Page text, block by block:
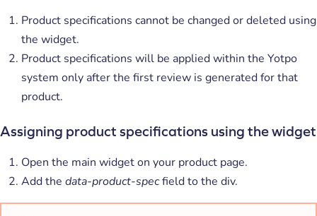
Product specifications cannot be changed or deleted using
the widget.
Product specifications will be applied within the Yotpo
system only after the first review is generated for that
product.
Assigning product specifications using the widget
Open the main widget on your product page.
Add the data-product-specfield to the div.